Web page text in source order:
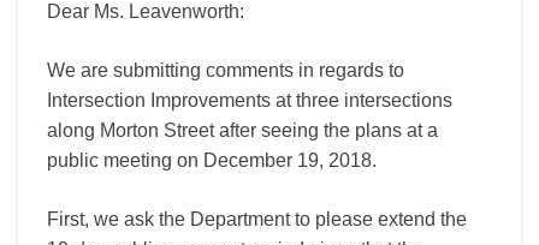
Dear Ms. Leavenworth:
We are submitting comments in regards to
Intersection Improvements at three intersections
along Morton Street after seeing the plans at a
public meeting on December 19, 2018.
First, we ask the Department to please extend the